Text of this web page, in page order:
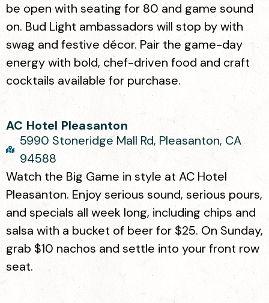
be open with seating for 80 and game sound
on. Bud Light ambassadors will stop by with
swag and festive décor. Pair the game-day
energy with bold, chef-driven food and craft
cocktails available for purchase.
AC Hotel Pleasanton
5990 Stoneridge Mall Rd, Pleasanton, CA
94588
Watch the Big Game in style at AC Hotel
Pleasanton. Enjoy serious sound, serious pours,
and specials all week long, including chips and
salsa with a bucket of beer for $25. On Sunday,
grab $10 nachos and settle into your front row
seat.